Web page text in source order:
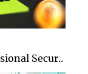
Secur..